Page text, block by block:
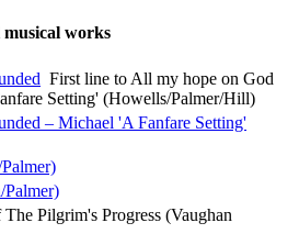
works
First line to All my hope on God
Setting' (Howells/Palmer/Hill)
– Michael 'A Fanfare Setting'
Palmer)
Pilgrim's Progress (Vaughan